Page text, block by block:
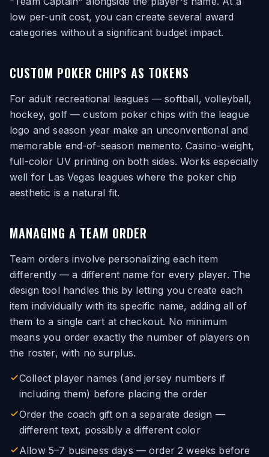
low per-unit cost, you can create several award
categories without a significant budget impact.
CUSTOM POKER CHIPS AS TOKENS
For adult recreational leagues — softball, volleyball,
hockey, golf — custom poker chips with the league
logo and season year make an unconventional and
memorable end-of-season memento. Casino-weight,
full-color UV printing on both sides. Works especially
well for Las Vegas leagues where the poker chip
aesthetic is a natural fit.
MANAGING A TEAM ORDER
Team orders involve personalizing each item
differently — a different name for every player. The
design tool handles this by letting you create each
item individually with its specific name, adding all of
them to a single cart at checkout. No minimum
means you order exactly the number of players on
the roster, with no surplus.
Collect player names (and jersey numbers if
including them) before placing the order
Order the coach gift on a separate design —
different text, possibly a different color
Allow 5–7 business days — order 2 weeks before